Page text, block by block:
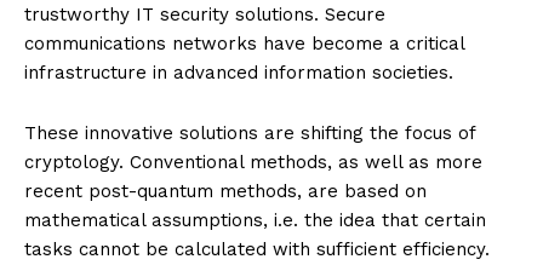
trustworthy IT security solutions. Secure
communications networks have become a critical
infrastructure in advanced information societies.
These innovative solutions are shifting the focus of
cryptology. Conventional methods, as well as more
recent post-quantum methods, are based on
mathematical assumptions, i.e. the idea that certain
tasks cannot be calculated with sufficient efficiency.